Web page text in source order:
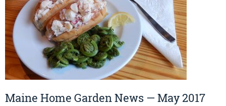
Maine Home Garden News — May 2017